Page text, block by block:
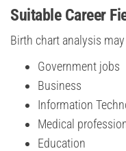
Suitable Career
Birth chart analysis
Government jobs
Business
Information
Medical
Education